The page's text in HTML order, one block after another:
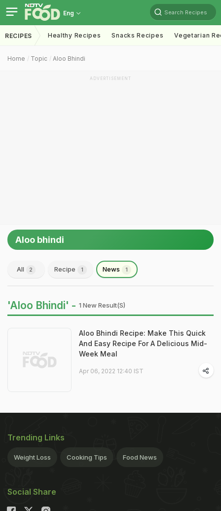
Eng Search Recipes
RECIPES Healthy Recipes Snacks Recipes Vegetarian
Home Topic Aloo Bhindi
ADVERTISEMENT
Aloo bhindi
All 2 Recipe 1 News 1
'Aloo Bhindi' - 1 New Result(s)
Aloo Bhindi Recipe: Make This Quick
And Easy Recipe For A Delicious Mid-
Week Meal
Apr 06, 2022 12:40 IST
Trending Links
Weight Loss Cooking Tips Food News
Social Share